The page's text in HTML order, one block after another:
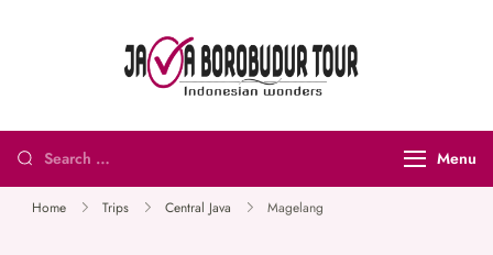
Tour and
Travel Menu
Home Trips Central Java Magelang